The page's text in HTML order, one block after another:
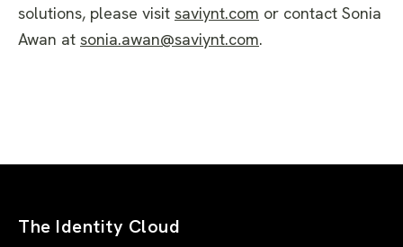
solutions, please visit saviynt.com or contact Sonia
Awan at sonia.awan@saviynt.com.
The Identity Cloud